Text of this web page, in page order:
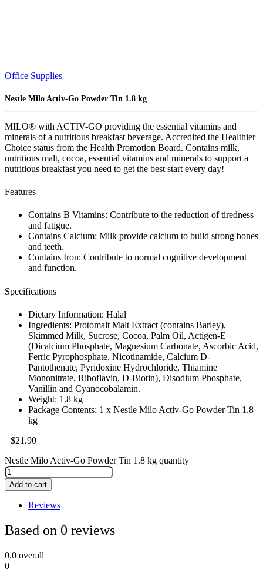
Office Supplies
Nestle Milo Activ-Go Powder Tin 1.8 kg
MILO® with ACTIV-GO providing the essential vitamins and
minerals of a nutritious breakfast beverage. Accredited the Healthier
Choice status from the Health Promotion Board. Contains milk,
nutritious malt, cocoa, essential vitamins and minerals to support a
nutritious breakfast you need to get the best start every day!
Features
Contains B Vitamins: Contribute to the reduction of tiredness
and fatigue.
Contains Calcium: Milk provide calcium to build strong bones
and teeth.
Contains Iron: Contribute to normal cognitive development
and function.
Specifications
Dietary Information: Halal
Ingredients: Protomalt Malt Extract (contains Barley),
Skimmed Milk, Sucrose, Cocoa, Palm Oil, Actigen-E
(Dicalcium Phosphate, Magnesium Carbonate, Ascorbic Acid,
Ferric Pyrophosphate, Nicotinamide, Calcium D-
Pantothenate, Pyridoxine Hydrochloride, Thiamine
Mononitrate, Riboflavin, D-Biotin), Disodium Phosphate,
Vanillin and Cyanocobalamin.
Weight: 1.8 kg
Package Contents: 1 x Nestle Milo Activ-Go Powder Tin 1.8
kg
$21.90
Nestle Milo Activ-Go Powder Tin 1.8 kg quantity
Add to cart
Reviews
Based on 0 reviews
0.0 overall
0